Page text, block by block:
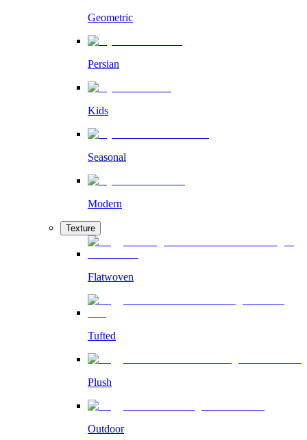
Geometric
Persian
Kids
Seasonal
Modern
Texture
Flatwoven
Tufted
Plush
Outdoor